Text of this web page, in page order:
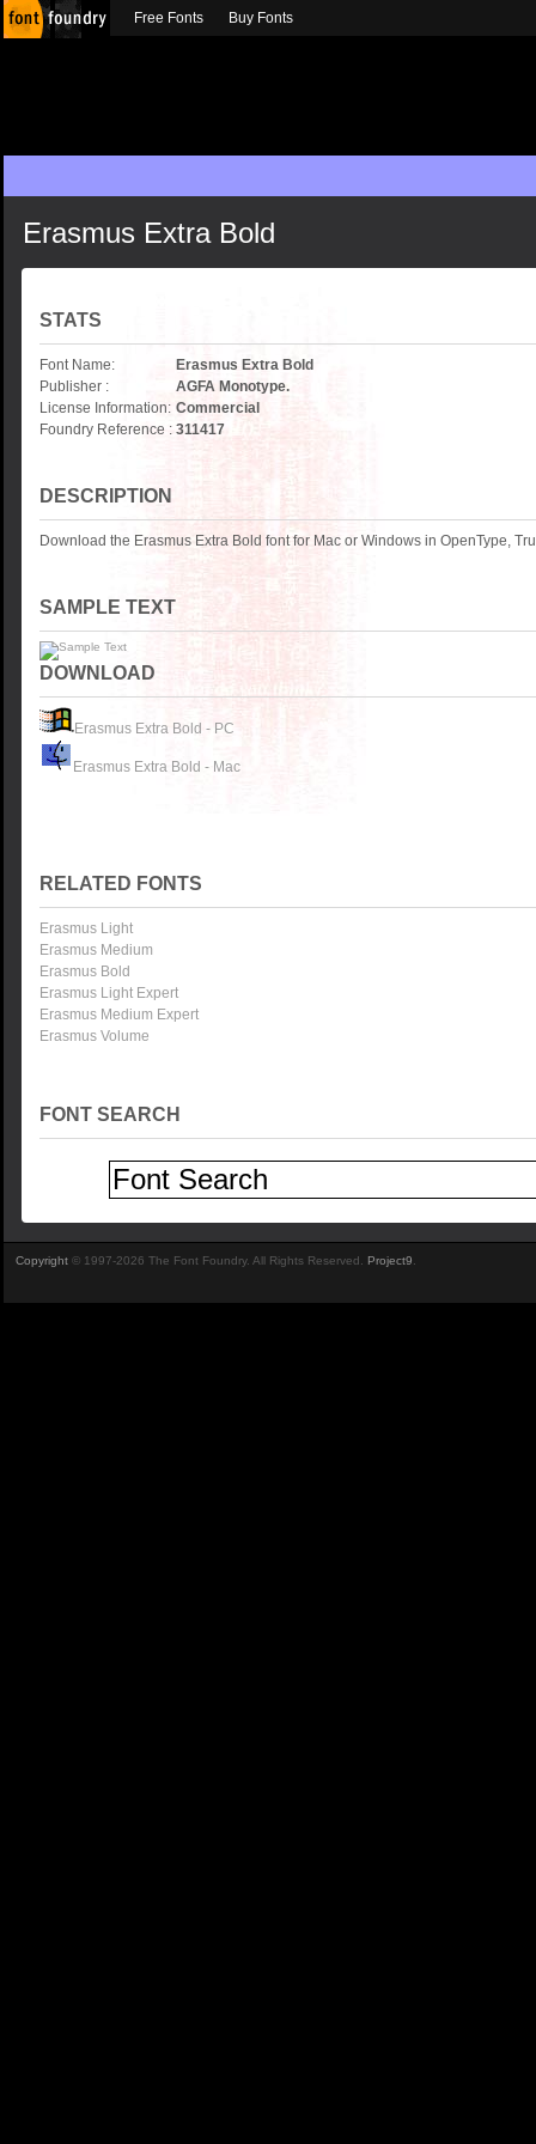
Erasmus Extra Bold
STATS
Font Name:
Erasmus Extra Bold
Publisher :
AGFA Monotype.
License Information: Commercial
Foundry Reference : 311417
DESCRIPTION
Download the Erasmus Extra Bold font for Mac or Windows in OpenType,
SAMPLE TEXT
DOWNLOAD
Erasmus Extra Bold - PC
Erasmus Extra Bold - Mac
RELATED FONTS
Erasmus Light
Erasmus Medium
Erasmus Bold
Erasmus Light Expert
Erasmus Medium Expert
Erasmus Volume
FONT SEARCH
Free Fonts Buy Fonts
Copyright © 1997-2026 The Font Foundry. All Rights Reserved. Project9